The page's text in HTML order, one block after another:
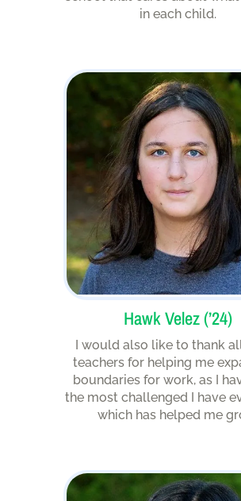
in each child.
Hawk Velez (’24)
I would also like to thank
teachers for helping me
boundaries for work, as I
the most challenged I have
which has helped me